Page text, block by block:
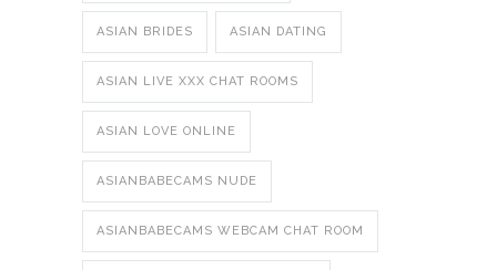
ASIAN BRIDES ASIAN DATING
ASIAN LIVE XXX CHAT ROOMS
ASIAN LOVE ONLINE
ASIANBABECAMS NUDE
ASIANBABECAMS WEBCAM CHAT ROOM